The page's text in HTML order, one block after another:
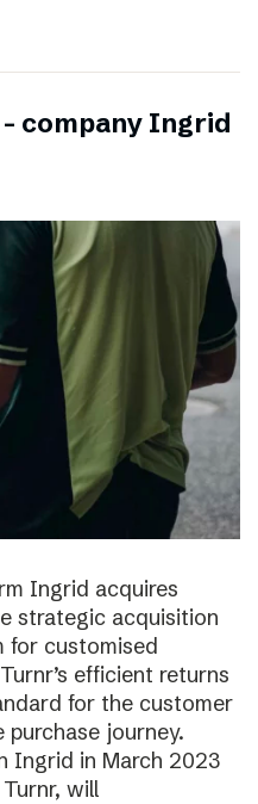
company Ingrid
Ingrid acquires
strategic acquisition
for customised
efficient returns
for the customer
journey.
Ingrid in March 2023
will